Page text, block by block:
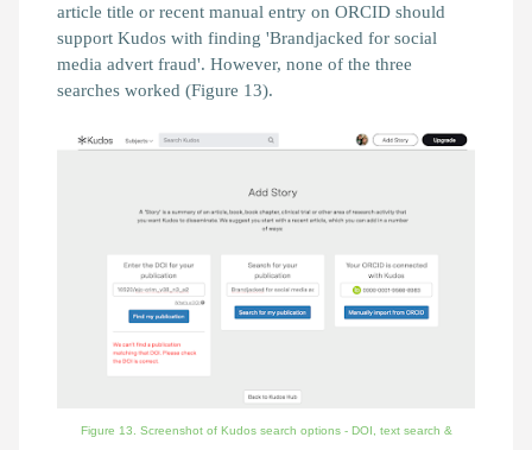
article title or recent manual entry on ORCID should
support Kudos with finding 'Brandjacked for social
media advert fraud'. However, none of the three
searches worked (Figure 13).
Figure 13. Screenshot of Kudos search options - DOI, text search &